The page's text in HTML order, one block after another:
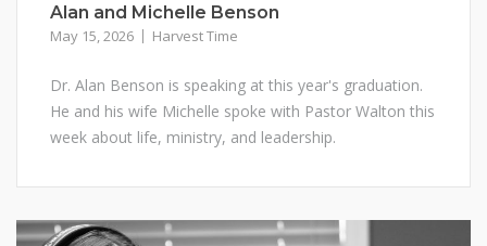
Alan and Michelle Benson
May 15, 2026 Harvest Time
Dr. Alan Benson is speaking at this year's graduation.
He and his wife Michelle spoke with Pastor Walton this
week about life, ministry, and leadership.